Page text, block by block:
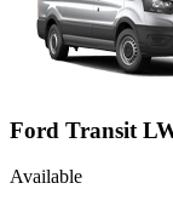
Ford Transit
Available